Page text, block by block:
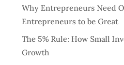
Why Entrepreneurs Need
Entrepreneurs to be Great
The 5% Rule: How Small
Growth